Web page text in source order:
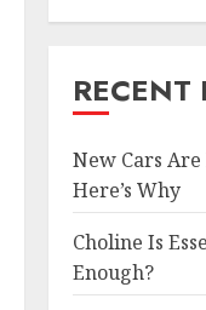
RECENT
New Cars
Here’s Why
Choline Is
Enough?